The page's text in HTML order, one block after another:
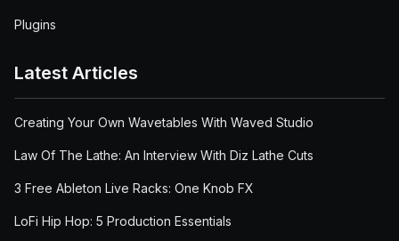
Plugins
Latest Articles
Creating Your Own Wavetables With Waved Studio
Law Of The Lathe: An Interview With Diz Lathe Cuts
3 Free Ableton Live Racks: One Knob FX
LoFi Hip Hop: 5 Production Essentials